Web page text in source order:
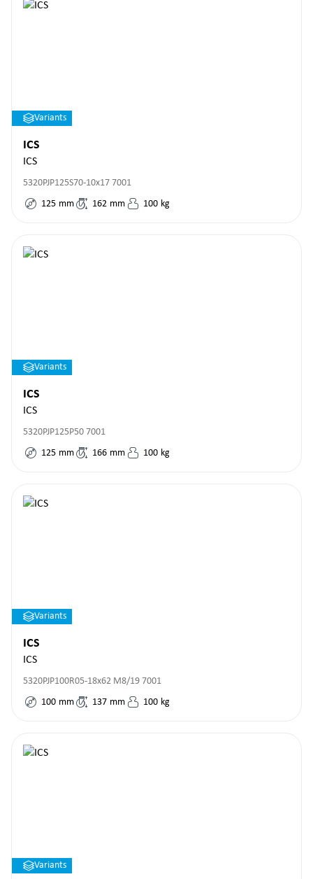
Variants
ICS
ICS
5320PJP125S70-10x17 7001
125 mm 162 mm 100 kg
Variants
ICS
ICS
5320PJP125P50 7001
125 mm 166 mm 100 kg
Variants
ICS
ICS
5320PJP100R05-18x62 M8/19 7001
100 mm 137 mm 100 kg
Variants